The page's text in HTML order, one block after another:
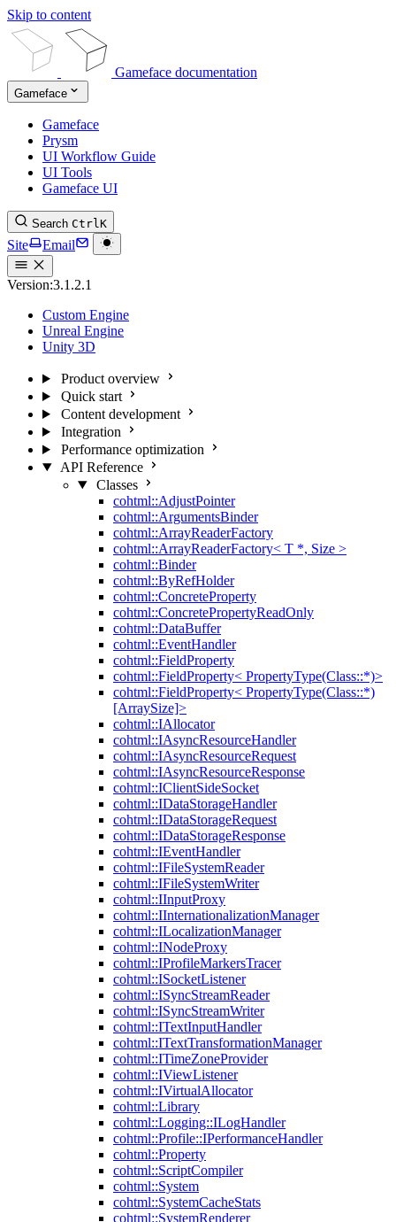
Skip to content
Gameface documentation
Gameface
Gameface
Prysm
UI Workflow Guide
UI Tools
Gameface UI
Search CtrlK
Site Email
Version:3.1.2.1
Custom Engine
Unreal Engine
Unity 3D
Product overview
Quick start
Content development
Integration
Performance optimization
API Reference
Classes
cohtml::AdjustPointer
cohtml::ArgumentsBinder
cohtml::ArrayReaderFactory
cohtml::ArrayReaderFactory< T *, Size >
cohtml::Binder
cohtml::ByRefHolder
cohtml::ConcreteProperty
cohtml::ConcretePropertyReadOnly
cohtml::DataBuffer
cohtml::EventHandler
cohtml::FieldProperty
cohtml::FieldProperty< PropertyType(Class::*)>
cohtml::FieldProperty< PropertyType(Class::*)
[ArraySize]>
cohtml::IAllocator
cohtml::IAsyncResourceHandler
cohtml::IAsyncResourceRequest
cohtml::IAsyncResourceResponse
cohtml::IClientSideSocket
cohtml::IDataStorageHandler
cohtml::IDataStorageRequest
cohtml::IDataStorageResponse
cohtml::IEventHandler
cohtml::IFileSystemReader
cohtml::IFileSystemWriter
cohtml::IInputProxy
cohtml::IInternationalizationManager
cohtml::ILocalizationManager
cohtml::INodeProxy
cohtml::IProfileMarkersTracer
cohtml::ISocketListener
cohtml::ISyncStreamReader
cohtml::ISyncStreamWriter
cohtml::ITextInputHandler
cohtml::ITextTransformationManager
cohtml::ITimeZoneProvider
cohtml::IViewListener
cohtml::IVirtualAllocator
cohtml::Library
cohtml::Logging::ILogHandler
cohtml::Profile::IPerformanceHandler
cohtml::Property
cohtml::ScriptCompiler
cohtml::System
cohtml::SystemCacheStats
cohtml::SystemRenderer